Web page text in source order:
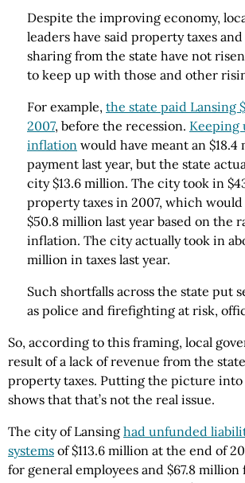
Despite the improving economy,
leaders have said property taxes
sharing from the state have not
to keep up with those and other
For example, the state paid Lansing
2007, before the recession. Keeping
inflation would have meant an $18.4
payment last year, but the state
city $13.6 million. The city took in
property taxes in 2007, which would
$50.8 million last year based on the
inflation. The city actually took in
million in taxes last year.
Such shortfalls across the state put
as police and firefighting at risk,
So, according to this framing, local
result of a lack of revenue from the
property taxes. Putting the picture
shows that that’s not the real issue.
The city of Lansing had unfunded
systems of $113.6 million at the end of
for general employees and $67.8